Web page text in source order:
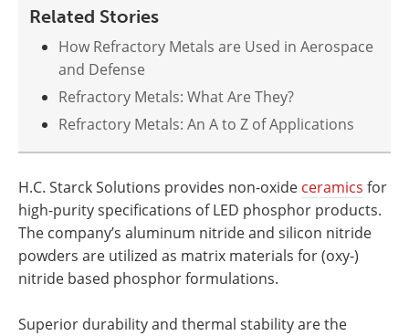
Related Stories
How Refractory Metals are Used in Aerospace
and Defense
Refractory Metals: What Are They?
Refractory Metals: An A to Z of Applications
H.C. Starck Solutions provides non-oxide ceramics for
high-purity specifications of LED phosphor products.
The company’s aluminum nitride and silicon nitride
powders are utilized as matrix materials for (oxy-)
nitride based phosphor formulations.
Superior durability and thermal stability are the